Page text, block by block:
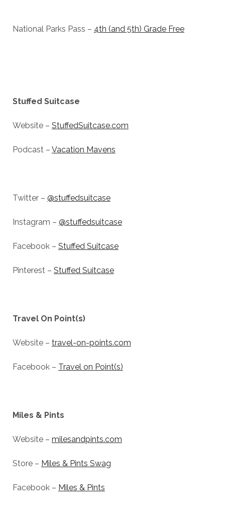
National Parks Pass – 4th (and 5th) Grade Free
Stuffed Suitcase
Website – StuffedSuitcase.com
Podcast – Vacation Mavens
Twitter – @stuffedsuitcase
Instagram – @stuffedsuitcase
Facebook – Stuffed Suitcase
Pinterest – Stuffed Suitcase
Travel On Point(s)
Website – travel-on-points.com
Facebook – Travel on Point(s)
Miles & Pints
Website – milesandpints.com
Store – Miles & Pints Swag
Facebook – Miles & Pints